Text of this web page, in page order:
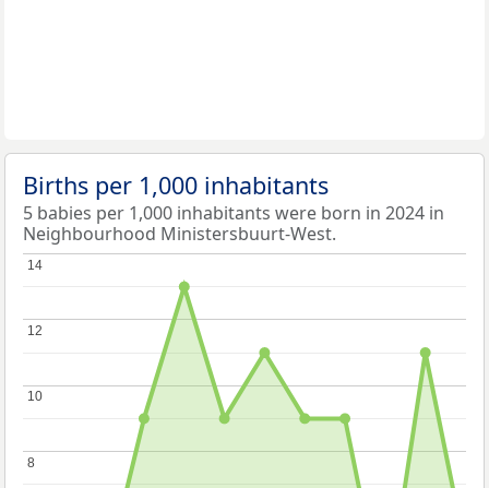
Births per 1,000 inhabitants
5 babies per 1,000 inhabitants were born in 2024 in
Neighbourhood Ministersbuurt-West.
8
8
10
10
12
12
14
14